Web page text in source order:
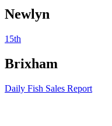
Newlyn
15th
Brixham
Daily Fish Sales Report